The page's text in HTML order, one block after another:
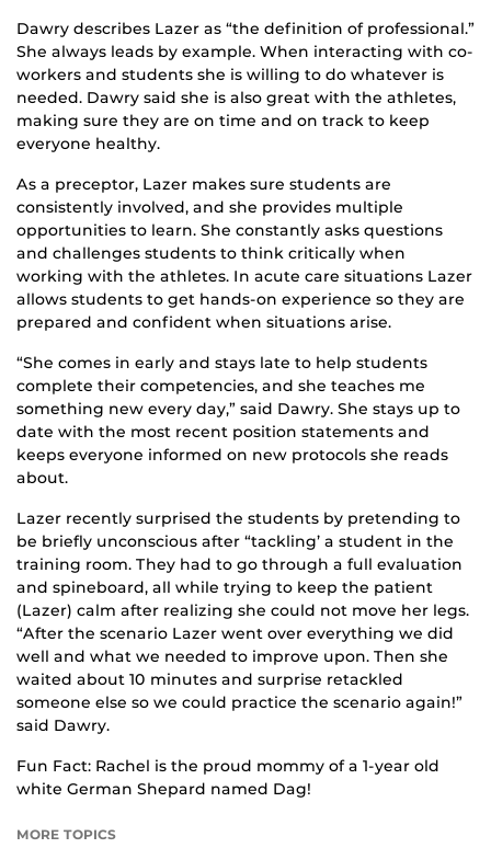
Dawry describes Lazer as “the definition of professional.”
She always leads by example. When interacting with co-
workers and students she is willing to do whatever is
needed. Dawry said she is also great with the athletes,
making sure they are on time and on track to keep
everyone healthy.
As a preceptor, Lazer makes sure students are
consistently involved, and she provides multiple
opportunities to learn. She constantly asks questions
and challenges students to think critically when
working with the athletes. In acute care situations Lazer
allows students to get hands-on experience so they are
prepared and confident when situations arise.
“She comes in early and stays late to help students
complete their competencies, and she teaches me
something new every day,” said Dawry. She stays up to
date with the most recent position statements and
keeps everyone informed on new protocols she reads
about.
Lazer recently surprised the students by pretending to
be briefly unconscious after “tackling’ a student in the
training room. They had to go through a full evaluation
and spineboard, all while trying to keep the patient
(Lazer) calm after realizing she could not move her legs.
“After the scenario Lazer went over everything we did
well and what we needed to improve upon. Then she
waited about 10 minutes and surprise retackled
someone else so we could practice the scenario again!”
said Dawry.
Fun Fact: Rachel is the proud mommy of a 1-year old
white German Shepard named Dag!
MORE TOPICS